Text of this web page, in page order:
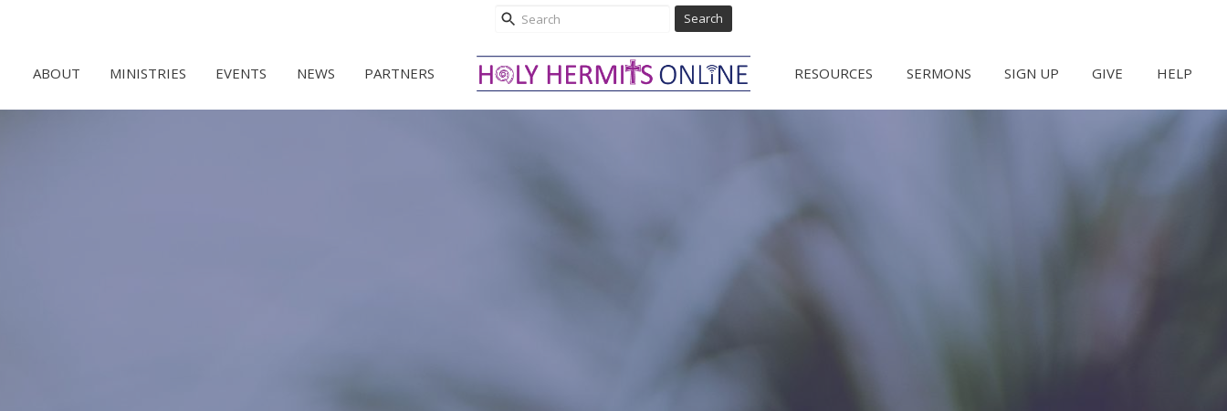
Search
ABOUT MINISTRIES EVENTS NEWS PARTNERS RESOURCES SERMONS SIGN UP GIVE HELP